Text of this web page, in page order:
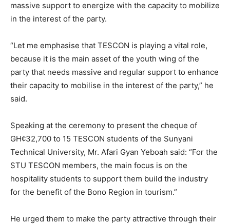
massive support to energize with the capacity to mobilize
in the interest of the party.
“Let me emphasise that TESCON is playing a vital role,
because it is the main asset of the youth wing of the
party that needs massive and regular support to enhance
their capacity to mobilise in the interest of the party,” he
said.
Speaking at the ceremony to present the cheque of
GH¢32,700 to 15 TESCON students of the Sunyani
Technical University, Mr. Afari Gyan Yeboah said: “For the
STU TESCON members, the main focus is on the
hospitality students to support them build the industry
for the benefit of the Bono Region in tourism.”
He urged them to make the party attractive through their